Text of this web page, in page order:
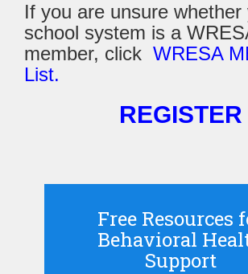
If you are unsure whether
school system is a
member, click WRESA
List.
REGISTER
Free Resources
Behavioral
Support